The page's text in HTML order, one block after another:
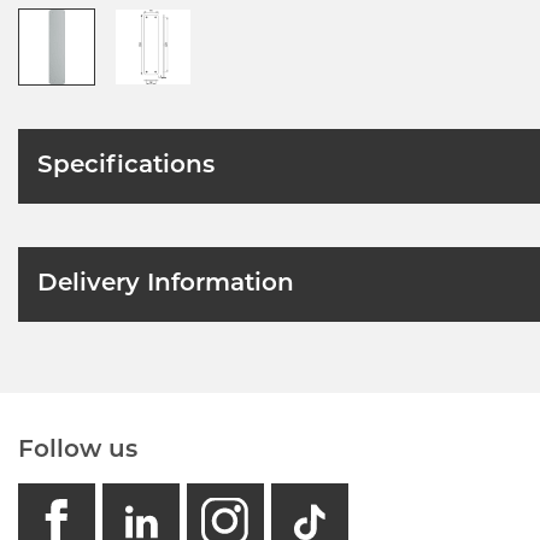
Specifications
Delivery Information
Follow us
facebook
linkedin
instagram
GB -